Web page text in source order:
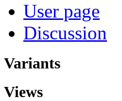
User page
Discussion
Variants
Views